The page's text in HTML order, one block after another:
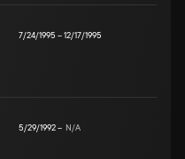
7/24/1995 –12/17/1995
5/29/1992– N/A